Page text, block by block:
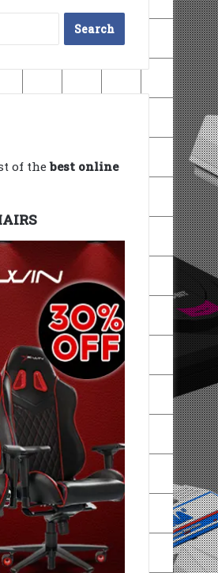
Search
for:
of thebest online